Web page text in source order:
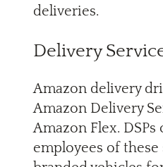
deliveries.
Delivery
Amazon delivery
Amazon Delivery
Amazon Flex.
employees of